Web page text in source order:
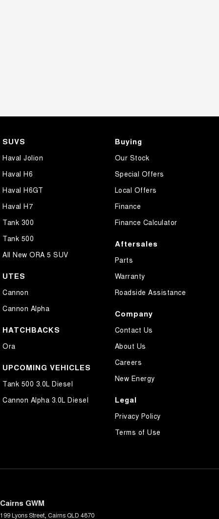
SUVS
Haval Jolion
Haval H6
Haval H6GT
Haval H7
Tank 300
Tank 500
All New ORA 5 SUV
UTES
Cannon
Cannon Alpha
HATCHBACKS
Ora
UPCOMING VEHICLES
Tank 500 3.0L Diesel
Cannon Alpha 3.0L Diesel
Buying
Our Stock
Special Offers
Local Offers
Finance
Finance Calculator
Aftersales
Parts
Warranty
Roadside Assistance
Company
Contact Us
About Us
Careers
New Energy
Legal
Privacy Policy
Terms of Use
Cairns GWM
199 Lyons Street Cairns QLD 4870